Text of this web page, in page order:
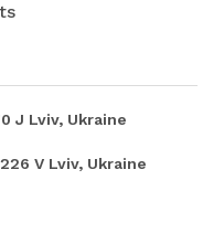
J Lviv, Ukraine
V Lviv, Ukraine